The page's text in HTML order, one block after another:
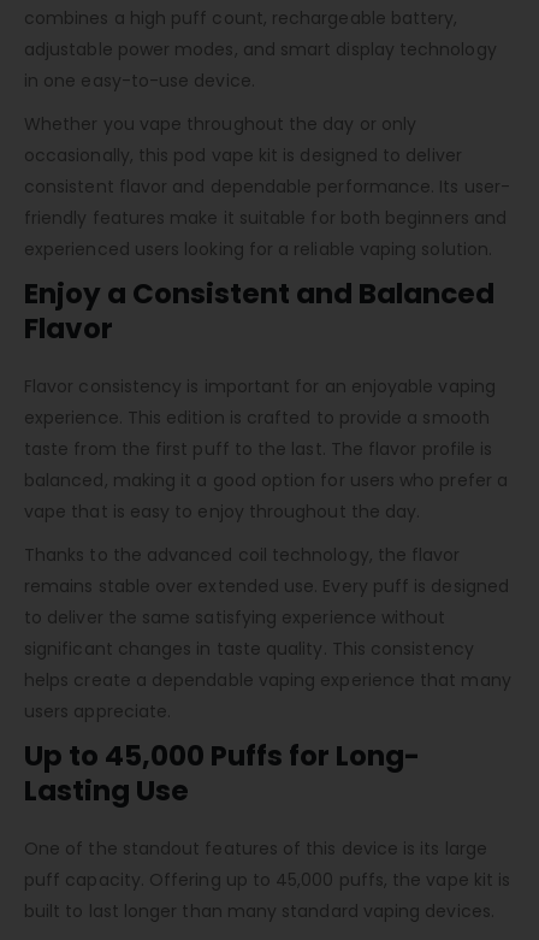
combines a high puff count, rechargeable battery,
adjustable power modes, and smart display technology
in one easy-to-use device.
Whether you vape throughout the day or only
occasionally, this pod vape kit is designed to deliver
consistent flavor and dependable performance. Its user-
friendly features make it suitable for both beginners and
experienced users looking for a reliable vaping solution.
Enjoy a Consistent and Balanced
Flavor
Flavor consistency is important for an enjoyable vaping
experience. This edition is crafted to provide a smooth
taste from the first puff to the last. The flavor profile is
balanced, making it a good option for users who prefer a
vape that is easy to enjoy throughout the day.
Thanks to the advanced coil technology, the flavor
remains stable over extended use. Every puff is designed
to deliver the same satisfying experience without
significant changes in taste quality. This consistency
helps create a dependable vaping experience that many
users appreciate.
Up to 45,000 Puffs for Long-
Lasting Use
One of the standout features of this device is its large
puff capacity. Offering up to 45,000 puffs, the vape kit is
built to last longer than many standard vaping devices.